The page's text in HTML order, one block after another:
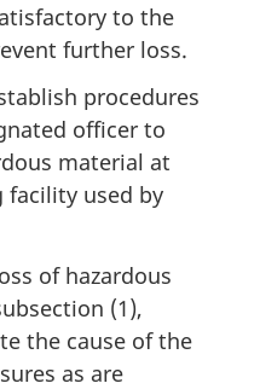
to the
further loss.
procedures
officer to
material at
facility used by
of hazardous
(1),
the cause of the
as are